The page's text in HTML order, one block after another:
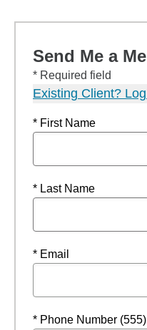
Send Me a
* Required field
Existing Client?
* First Name
* Last Name
* Email
* Phone Number